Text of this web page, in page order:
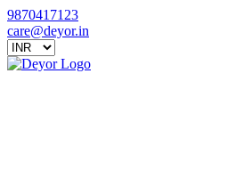
9870417123
care@deyor.in